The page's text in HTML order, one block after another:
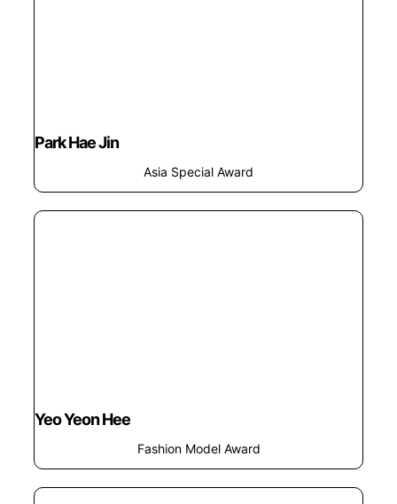
Park Hae Jin
Asia Special Award
Yeo Yeon Hee
Fashion Model Award